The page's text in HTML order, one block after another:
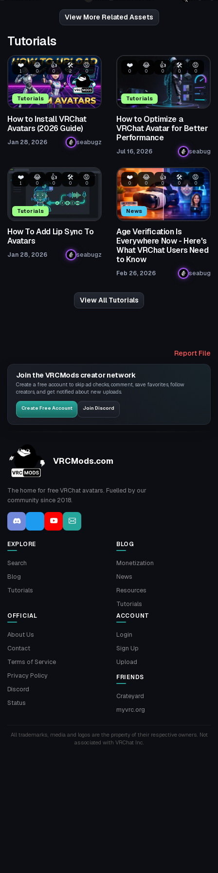
4
View More Related Assets
Tutorials
Tutorials
❤️
1
😂
0
👍
0
🛠️
2
😡
0
How to Install VRChat
Avatars (2026 Guide)
Jan 28, 2026 seabugz
Tutorials
❤️
0
😂
0
👍
0
🛠️
0
😡
0
How to Optimize a
VRChat Avatar for Better
Performance
Jul 16, 2026 seabug
Tutorials
❤️
1
😂
0
👍
0
🛠️
0
😡
0
How To Add Lip Sync To
Avatars
Jan 28, 2026 seabugz
News
❤️
0
😂
0
👍
0
🛠️
0
😡
0
Age Verification Is
Everywhere Now - Here's
What VRChat Users Need
to Know
Feb 26, 2026 seabug
View All Tutorials
Report File
Join the VRCMods creator network
Create a free account to skip ad checks, comment, save favorites, follow
creators, and get notified about new uploads.
Create Free Account Join Discord
VRCMods.com
The home for free VRChat avatars. Fuelled by our
community since 2018.
EXPLORE
Search
Blog
Tutorials
BLOG
Monetization
News
Resources
Tutorials
OFFICIAL
About Us
Contact
Terms of Service
Privacy Policy
Discord
Status
ACCOUNT
Login
Sign Up
Upload
FRIENDS
Crateyard
myvrc.org
All trademarks, media and logos are the property of their respective owners. Not
associated with VRChat Inc.